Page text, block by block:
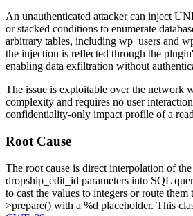
An unauthenticated attacker can inject
or stacked conditions to enumerate
arbitrary tables, including wp_users and
the injection is reflected through the
enabling data exfiltration without
The issue is exploitable over the network
complexity and requires no user
confidentiality-only impact profile of a
Root Cause
The root cause is direct interpolation of the
dropship_edit_id parameters into SQL
to cast the values to integers or route them
>prepare() with a %d placeholder. This